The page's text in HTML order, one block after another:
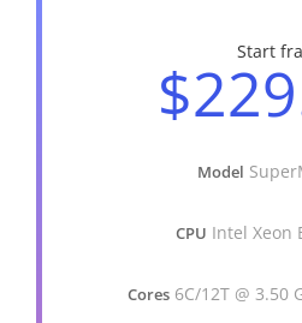
Start fra
Model
CPU Intel Xeon
Cores 6C/12T @ 3.50